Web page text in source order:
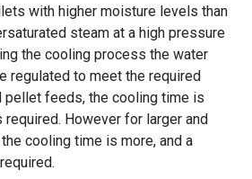
with higher moisture levels than
steam at a high pressure
the cooling process the water
regulated to meet the required
pellet feeds, the cooling time is
required. However for larger and
cooling time is more, and a